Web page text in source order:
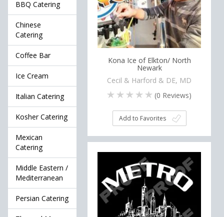
BBQ Catering
Chinese
Catering
Coffee Bar
Ice Cream
Italian Catering
Kosher Catering
Mexican
Catering
Middle Eastern /
Mediterranean
Persian Catering
Kona Ice of Elkton/ North
Newark
Cecil & Harford & DE, MD
(0 Reviews)
Add to Favorites